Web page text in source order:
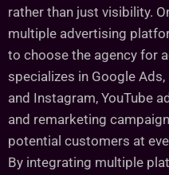
rather than just visibility.
multiple advertising
to choose the agency for
specializes in Google
and Instagram, YouTube
and remarketing
potential customers at
By integrating multiple